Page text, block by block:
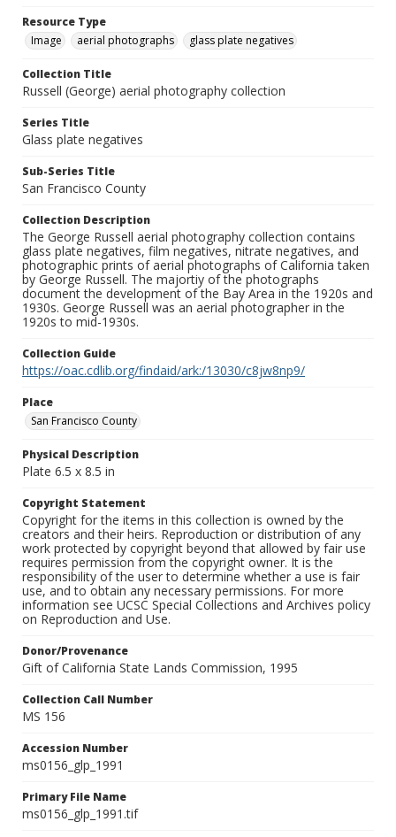
Resource Type
Image
aerial photographs glass plate negatives
Collection Title
Russell (George) aerial photography collection
Series Title
Glass plate negatives
Sub-Series Title
San Francisco County
Collection Description
The George Russell aerial photography collection contains
glass plate negatives, film negatives, nitrate negatives, and
photographic prints of aerial photographs of California taken
by George Russell. The majortiy of the photographs
document the development of the Bay Area in the 1920s and
1930s. George Russell was an aerial photographer in the
1920s to mid-1930s.
Collection Guide
https://oac.cdlib.org/findaid/ark:/13030/c8jw8np9/
Place
San Francisco County
Physical Description
Plate 6.5 x 8.5 in
Copyright Statement
Copyright for the items in this collection is owned by the
creators and their heirs. Reproduction or distribution of any
work protected by copyright beyond that allowed by fair use
requires permission from the copyright owner. It is the
responsibility of the user to determine whether a use is fair
use, and to obtain any necessary permissions. For more
information see UCSC Special Collections and Archives policy
on Reproduction and Use.
Donor/Provenance
Gift of California State Lands Commission, 1995
Collection Call Number
MS 156
Accession Number
ms0156_glp_1991
Primary File Name
ms0156_glp_1991.tif